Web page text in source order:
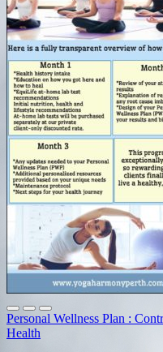
Personal Wellness Plan :
Health